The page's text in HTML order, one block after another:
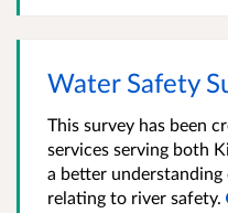
Water Safety
This survey has been
services serving both
a better
relating to river safety.